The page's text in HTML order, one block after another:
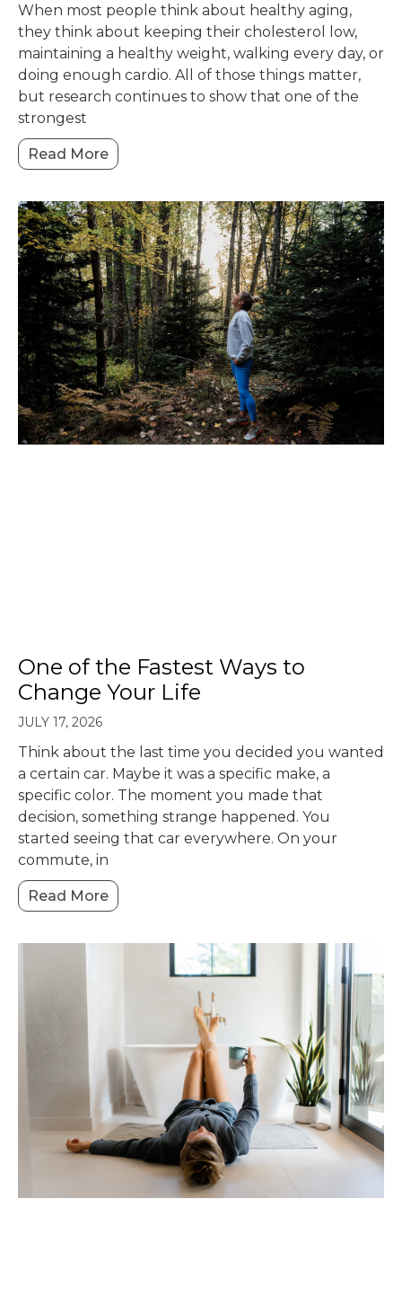
When most people think about healthy aging,
they think about keeping their cholesterol low,
maintaining a healthy weight, walking every day, or
doing enough cardio. All of those things matter,
but research continues to show that one of the
strongest
Read More
One of the Fastest Ways to
Change Your Life
JULY 17, 2026
Think about the last time you decided you wanted
a certain car. Maybe it was a specific make, a
specific color. The moment you made that
decision, something strange happened. You
started seeing that car everywhere. On your
commute, in
Read More